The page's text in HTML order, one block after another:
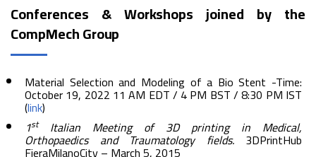
Conferences & Workshops joined by the
CompMech Group
Material Selection and Modeling of a Bio Stent -Time:
October 19, 2022 11 AM EDT / 4 PM BST / 8:30 PM IST
(link)
1stItalian Meeting of 3D printing in Medical,
Orthopaedics and Traumatology fields. 3DPrintHub
FieraMilanoCity – March 5, 2015